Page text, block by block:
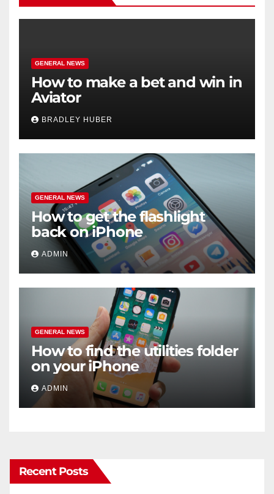
GENERAL NEWS
How to make a bet and win in
Aviator
BRADLEY HUBER
GENERAL NEWS
How to get the flashlight
back on iPhone
ADMIN
GENERAL NEWS
How to find the utilities folder
on your iPhone
ADMIN
Recent Posts